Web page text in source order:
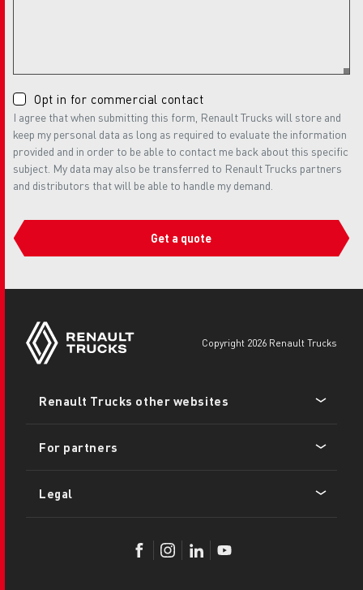
Opt in for commercial contact
I agree that when submitting this form, Renault Trucks will store and
keep my personal data as long as required to evaluate the information
provided and in order to be able to contact me back about this specific
subject. My data may also be transferred to Renault Trucks partners
and distributors that will be able to handle my demand.
Get a quote
copyright 2026 Renault Trucks
menu
Renault Trucks other websites
For partners
Legal